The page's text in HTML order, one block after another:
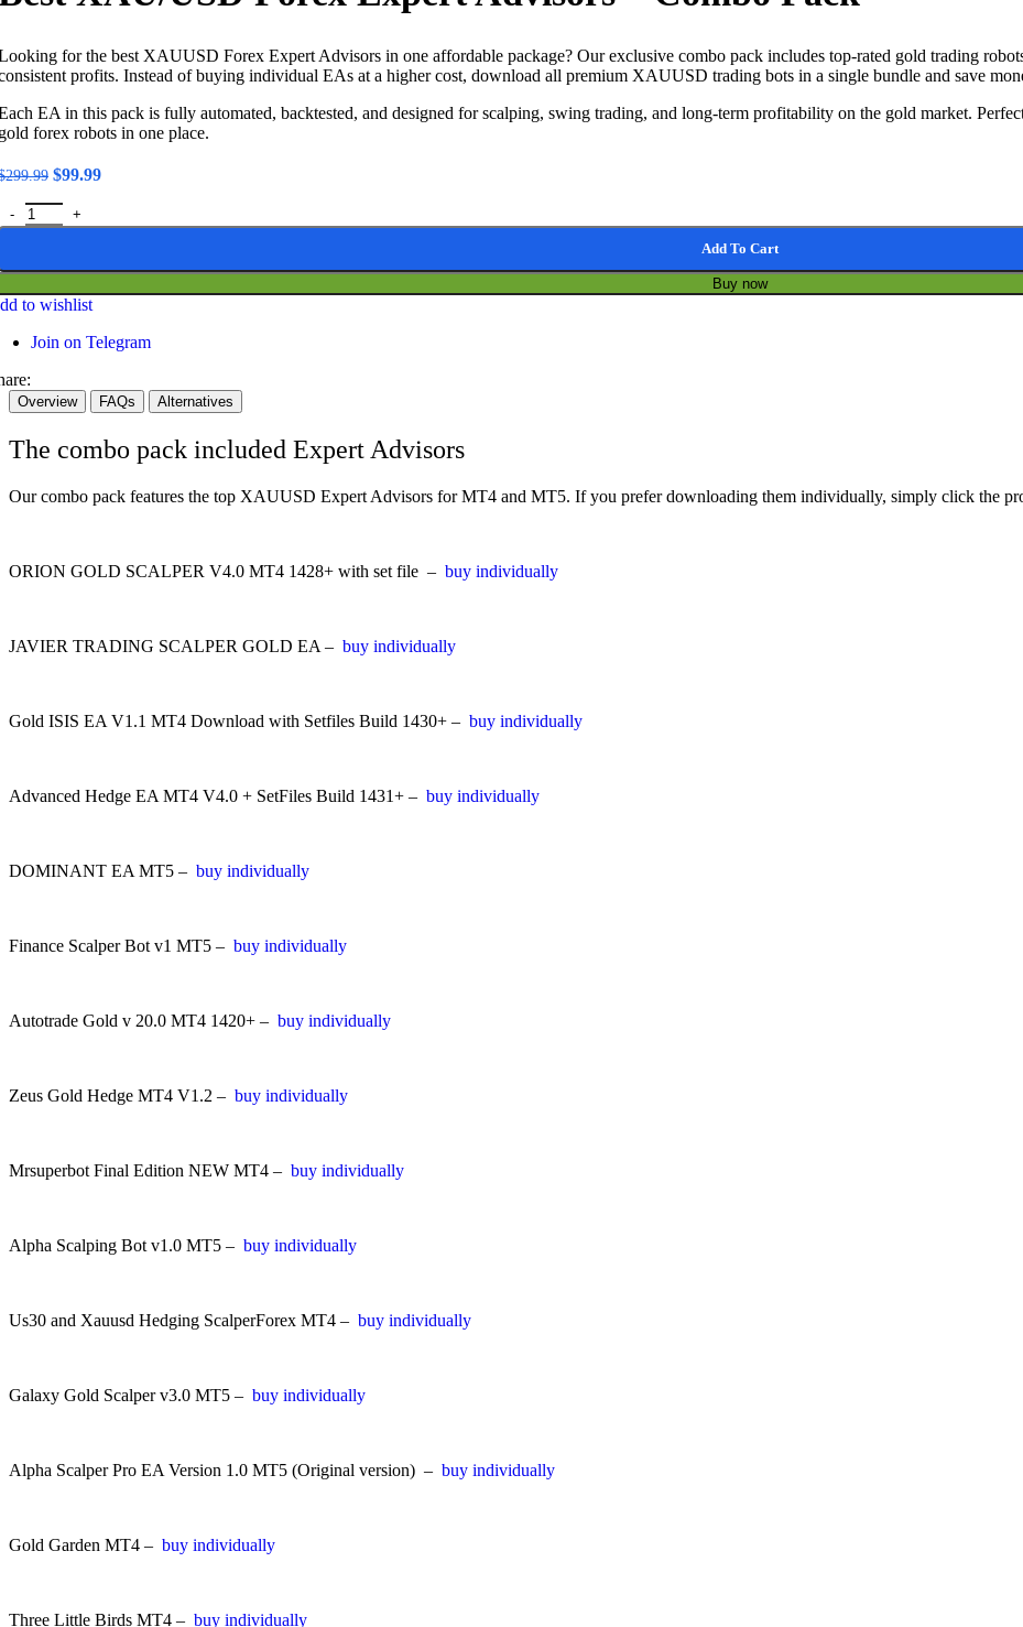
for the best XAUUSD Forex Expert Advisors in one affordable package? Our exclusive combo pack includes top-rated gold trading
profits. Instead of buying individual EAs at a higher cost, download all premium XAUUSD trading bots in a single bundle and save
EA in this pack is fully automated, backtested, and designed for scalping, swing trading, and long-term profitability on the gold market.
forex robots in one place.
299.99 Original
was:
$299.99.
$99.99Current
$99.99.
XAU/USD Forex Expert Advisors - Combo Pack quantity
Add To Cart
Buy now
to wishlist
Join on Telegram
Overview FAQs Alternatives
The combo pack included Expert Advisors
Our combo pack features the top XAUUSD Expert Advisors for MT4 and MT5. If you prefer downloading them individually, simply click the
ORION GOLD SCALPER V4.0 MT4 1428+ with set file – buy individually
JAVIER TRADING SCALPER GOLD EA – buy individually
Gold ISIS EA V1.1 MT4 Download with Setfiles Build 1430+ – buy individually
Advanced Hedge EA MT4 V4.0 + SetFiles Build 1431+ – buy individually
DOMINANT EA MT5 – buy individually
Finance Scalper Bot v1 MT5 – buy individually
Autotrade Gold v 20.0 MT4 1420+ – buy individually
Zeus Gold Hedge MT4 V1.2 – buy individually
Mrsuperbot Final Edition NEW MT4 – buy individually
Alpha Scalping Bot v1.0 MT5 – buy individually
Us30 and Xauusd Hedging ScalperForex MT4 – buy individually
Galaxy Gold Scalper v3.0 MT5 – buy individually
Alpha Scalper Pro EA Version 1.0 MT5 (Original version) – buy individually
Gold Garden MT4 – buy individually
Three Little Birds MT4 – buy individually